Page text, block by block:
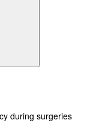
during surgeries